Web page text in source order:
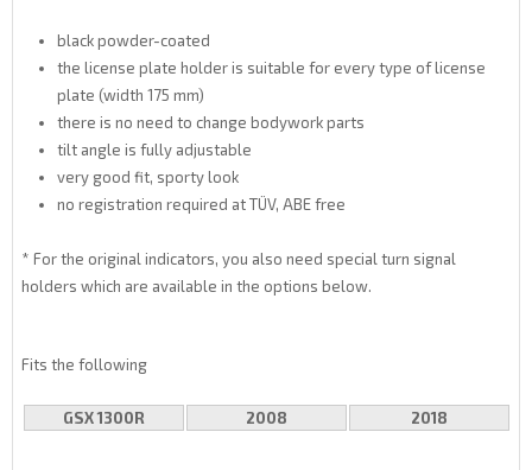
black powder-coated
the license plate holder is suitable for every type of license
plate (width 175 mm)
there is no need to change bodywork parts
tilt angle is fully adjustable
very good fit, sporty look
no registration required at TÜV, ABE free
* For the original indicators, you also need special turn signal
holders which are available in the options below.
Fits the following
GSX 1300R 2008 2018